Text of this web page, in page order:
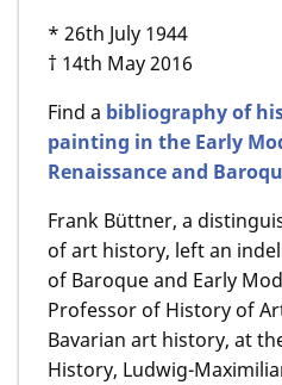
* 26th July 1944
† 14th May 2016
Find a bibliography of
painting in the Early
Renaissance and
Frank Büttner, a
of art history, left an
of Baroque and Early
Professor of History of
Bavarian art history, at
History, Ludwig-